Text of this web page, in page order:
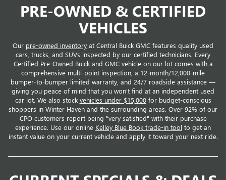
PRE-OWNED & CERTIFIED
VEHICLES
Our pre-owned inventory at Central Buick GMC features quality used
cars, trucks, and SUVs inspected by our certified technicians. Every
Certified Pre-Owned Buick and GMC vehicle on our lot comes with a
comprehensive multi-point inspection, a 12-month/12,000-mile
bumper-to-bumper limited warranty, and 24/7 roadside assistance —
giving you peace of mind that you won't find at an independent used
car lot. We also stock vehicles under $15,000for budget-conscious
shoppers in Winter Haven and the surrounding areas. Over 92% of our
CPO customers report being "very satisfied" with their purchase
experience. Use our online Kelley Blue Book trade-in tool to get an
instant value on your current vehicle and apply it toward your next ride.